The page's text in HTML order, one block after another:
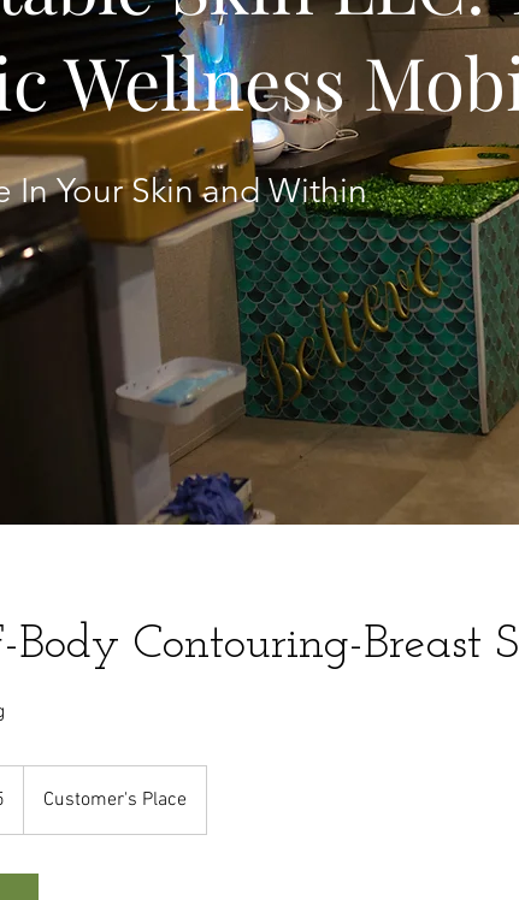
Wellness
In Your Skin and Within
Body Contouring-Breast
Customer's Place